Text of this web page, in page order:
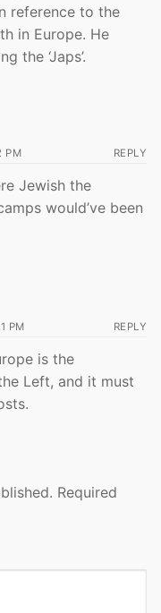
reference to the
in Europe. He
the ‘Japs’.
PM REPLY
Jewish the
would’ve been
PM REPLY
is the
Left, and it must
Required